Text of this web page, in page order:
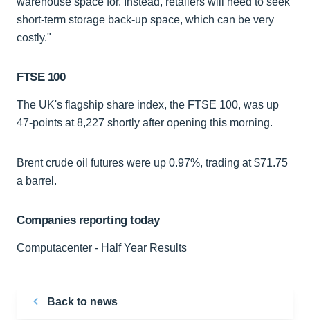
short-term storage back-up space, which can be very
costly."
FTSE 100
The UK's flagship share index, the FTSE 100, was up
47-points at 8,227 shortly after opening this morning.
Brent crude oil futures were up 0.97%, trading at $71.75
a barrel.
Companies reporting today
Computacenter - Half Year Results
Back to news